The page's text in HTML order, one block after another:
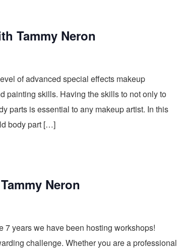
Tammy Neron
of advanced special effects makeup
painting skills. Having the skills to not only to
parts is essential to any makeup artist. In this
body part […]
Neron
7 years we have been hosting workshops!
challenge. Whether you are a professional